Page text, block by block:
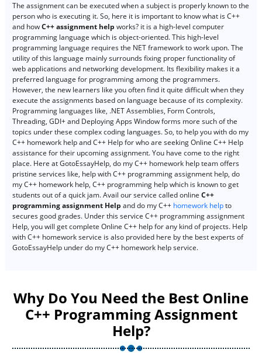
The assignment can be executed when a subject is properly known to the
person who is executing it. So, here it is important to know what is C++
and howC++ assignment help works? it is a high-level computer
programming language which is object-oriented. This high-level
programming language requires the NET framework to work upon. The
utility of this language mainly surrounds fixing proper functionality of
web applications and networking development. Its flexibility makes it a
preferred language for programming among the programmers.
However, the new learners like you often find it quite difficult when they
execute the assignments based on language because of its complexity.
Programming languages like, .NET Assemblies, Form Controls,
Threading, GDI+ and Deploying Apps Window forms more such of the
topics under these complex coding languages. So, to help you with do my
C++ homework help and C++ Help for who are seeking Online C++ Help
assistance for their upcoming assignment. You have come to the right
place. Here at GotoEssayHelp, do my C++ homework help team offers
pristine services like, help with C++ programming assignment help, do
my C++ homework help, C++ programming help which is known to get
students out of a quick jam. Avail our service called online C++
programming assignment Help and do my C++ homework helpto
secures good grades. Under this service C++ programming assignment
Help, you will get complete Online C++ help for any kind of projects. Help
with C++ homework service is also provided here by the best experts of
GotoEssayHelp under do my C++ homework help service.
Why Do You Need the Best Online
C++ Programming Assignment
Help?